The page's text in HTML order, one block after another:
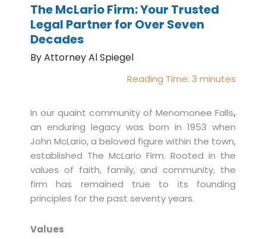
The McLario Firm: Your Trusted
Legal Partner for Over Seven
Decades
By Attorney Al Spiegel
Reading Time: 3 minutes
In our quaint community of Menomonee Falls,
an enduring legacy was born in 1953 when
John McLario, a beloved figure within the town,
established The McLario Firm. Rooted in the
values of faith, family, and community, the
firm has remained true to its founding
principles for the past seventy years.
Values